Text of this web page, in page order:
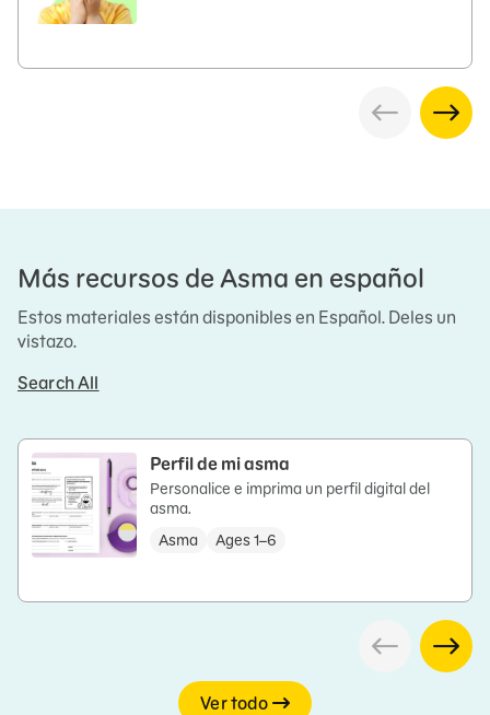
Más recursos de Asma en español
Estos materiales están disponibles en Español. Deles un
vistazo.
Search All
Perfil de mi asma
Personalice e imprima un perfil digital del
asma.
Asma
Ages 1–6
Ver todo